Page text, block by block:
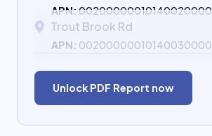
APN: 00200000010140020000
Trout Brook Rd
APN: 00200000010140030000
Unlock PDF Report now